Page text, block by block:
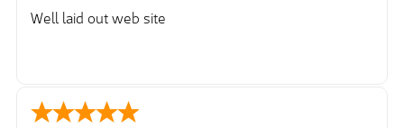
Well laid out web site